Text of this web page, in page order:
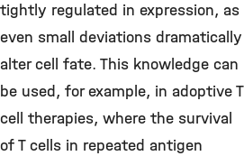
tightly regulated in expression, as
even small deviations dramatically
alter cell fate. This knowledge can
be used, for example, in adoptive T
cell therapies, where the survival
of T cells in repeated antigen